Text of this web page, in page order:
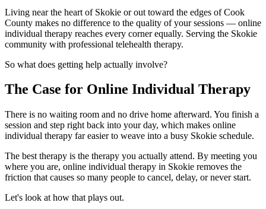
Living near the heart of Skokie or out toward the edges of Cook
County makes no difference to the quality of your sessions — online
individual therapy reaches every corner equally. Serving the Skokie
community with professional telehealth therapy.
So what does getting help actually involve?
The Case for Online Individual Therapy
There is no waiting room and no drive home afterward. You finish a
session and step right back into your day, which makes online
individual therapy far easier to weave into a busy Skokie schedule.
The best therapy is the therapy you actually attend. By meeting you
where you are, online individual therapy in Skokie removes the
friction that causes so many people to cancel, delay, or never start.
Let's look at how that plays out.